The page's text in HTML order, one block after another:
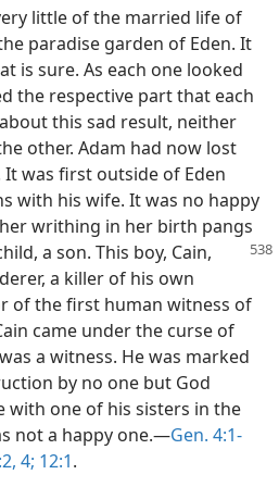
little of the married life of
paradise garden of Eden. It
is sure. As each one looked
the respective part that each
this sad result, neither
other. Adam had now lost
was first outside of Eden
with his wife. It was no happy
writhing in her birth pangs
a son. This boy, Cain,
a killer of his own
of the first human witness of
came under the curse of
a witness. He was marked
by no one but God
with one of his sisters in the
not a happy one.—Gen. 4:1-
4; 12:1.